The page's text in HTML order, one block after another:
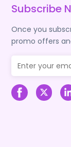
Subscribe
Once you
promo offers